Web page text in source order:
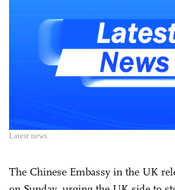
Latest news
The Chinese Embassy in the UK